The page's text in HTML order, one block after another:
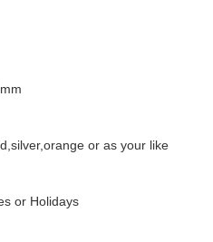
or as your like
or Holidays